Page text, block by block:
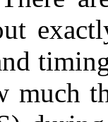
much